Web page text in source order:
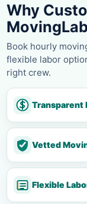
Why
Book hourly
flexible labor
right crew.
Transparent
Vetted
Flexible